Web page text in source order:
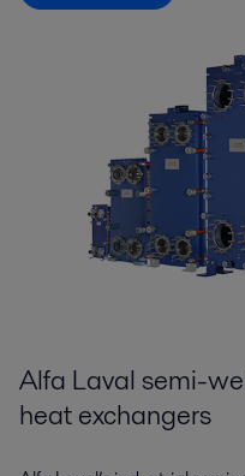
Alfa Laval semi-
heat exchangers